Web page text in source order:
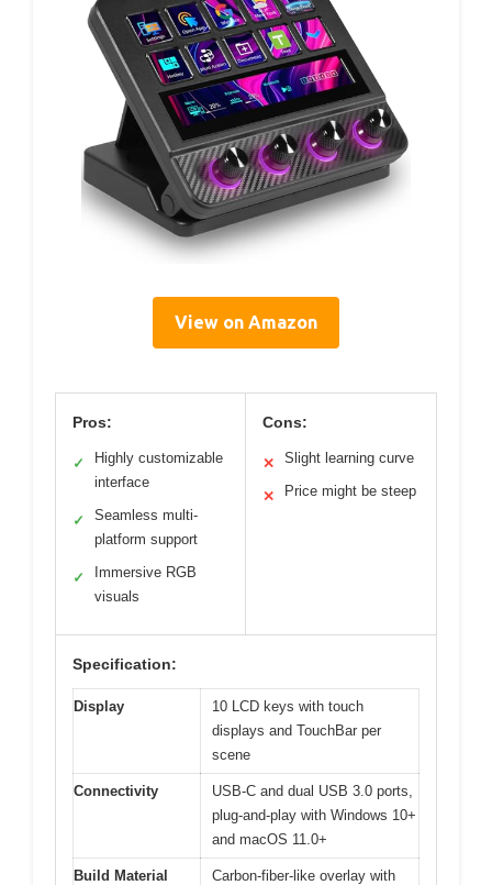
View on Amazon
Pros:
✓
Highly customizable
interface
✓
Seamless multi-
platform support
✓
Immersive RGB
visuals
Cons:
✕ Slight learning curve
✕ Price might be steep
Specification:
Display
10 LCD keys with touch
displays and TouchBar per
scene
Connectivity
USB-C and dual USB 3.0 ports,
plug-and-play with Windows 10+
and macOS 11.0+
Build Material Carbon-fiber-like overlay with